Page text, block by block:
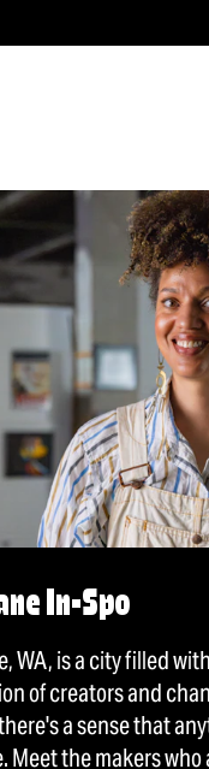
In-Spo
WA, is a city filled
of creators and
a sense that
Meet the makers